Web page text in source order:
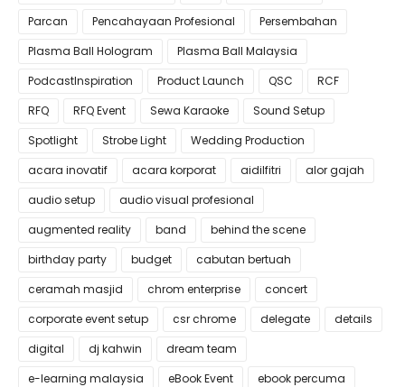
Parcan
Pencahayaan Profesional
Persembahan
Plasma Ball Hologram
Plasma Ball Malaysia
PodcastInspiration
Product Launch QSC
RCF
RFQ
RFQ Event Sewa Karaoke
Sound Setup
Spotlight
Strobe Light
Wedding Production
acara inovatif
acara korporat aidilfitri
alor gajah
audio setup
audio visual profesional
augmented reality
band
behind the scene
birthday party
budget
cabutan bertuah
ceramah masjid
chrom enterprise
concert
corporate event setup
csr chrome delegate
details
digital
dj kahwin
dream team
e-learning malaysia
eBook Event
ebook percuma